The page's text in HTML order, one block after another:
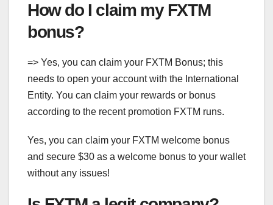
How do I claim my FXTM
bonus?
=> Yes, you can claim your FXTM Bonus; this
needs to open your account with the International
Entity. You can claim your rewards or bonus
according to the recent promotion FXTM runs.
Yes, you can claim your FXTM welcome bonus
and secure $30 as a welcome bonus to your wallet
without any issues!